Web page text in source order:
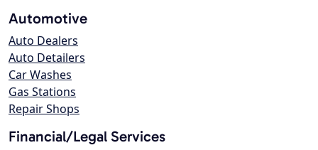
Automotive
Auto Dealers
Auto Detailers
Car Washes
Gas Stations
Repair Shops
Financial/Legal Services